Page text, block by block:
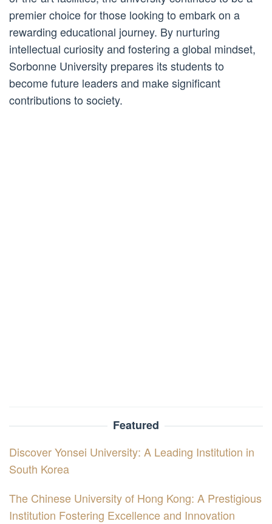
premier choice for those looking to embark on a
rewarding educational journey. By nurturing
intellectual curiosity and fostering a global mindset,
Sorbonne University prepares its students to
become future leaders and make significant
contributions to society.
Featured
Discover Yonsei University: A Leading Institution in
South Korea
The Chinese University of Hong Kong: A Prestigious
Institution Fostering Excellence and Innovation